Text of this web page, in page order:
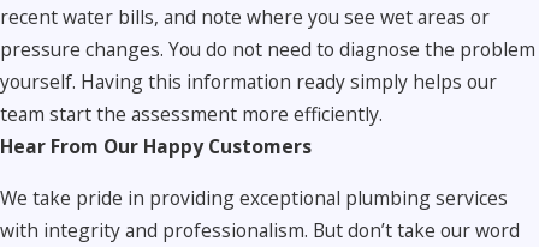
recent water bills, and note where you see wet areas or
pressure changes. You do not need to diagnose the problem
yourself. Having this information ready simply helps our
team start the assessment more efficiently.
Hear From Our Happy Customers
We take pride in providing exceptional plumbing services
with integrity and professionalism. But don’t take our word